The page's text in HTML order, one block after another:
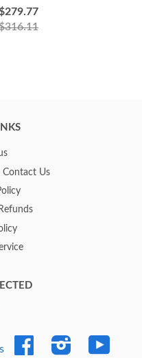
Contact Us
Facebook Instagram